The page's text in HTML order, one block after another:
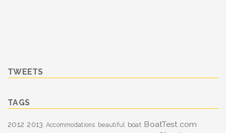
TWEETS
TAGS
2012 2013 Accommodations beautiful boat BoatTest.com